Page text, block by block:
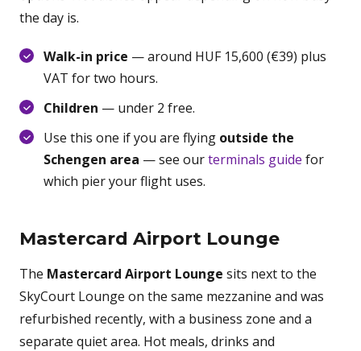
the day is.
Walk-in price — around HUF 15,600 (€39) plus
VAT for two hours.
Children — under 2 free.
Use this one if you are flying outside the
Schengen area — see ourterminals guide for
which pier your flight uses.
Mastercard Airport Lounge
The Mastercard Airport Lounge sits next to the
SkyCourt Lounge on the same mezzanine and was
refurbished recently, with a business zone and a
separate quiet area. Hot meals, drinks and